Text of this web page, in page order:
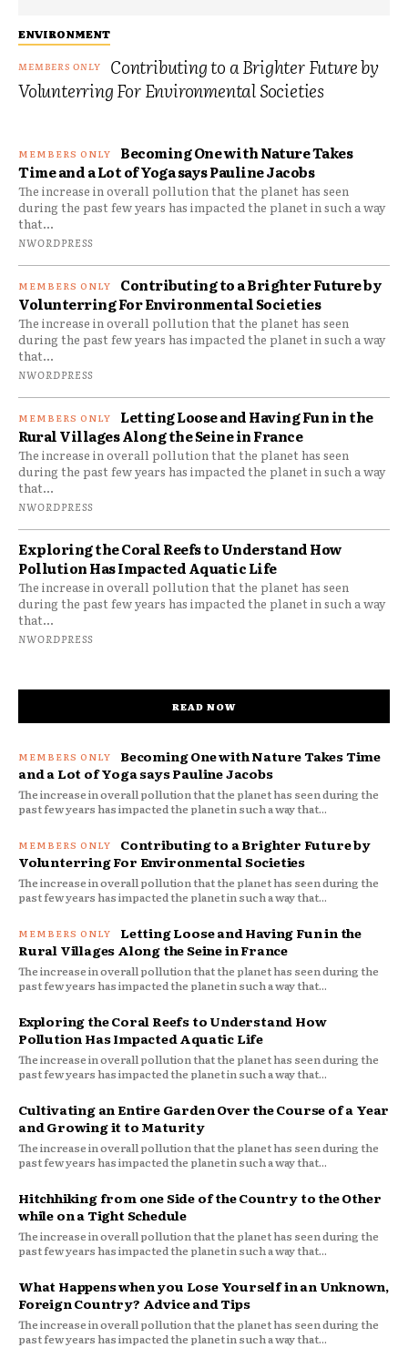
ENVIRONMENT
Contributing to a Brighter Future by
Volunterring For Environmental Societies
Becoming One with Nature Takes
Time and a Lot of Yoga says Pauline Jacobs
The increase in overall pollution that the planet has seen
during the past few years has impacted the planet in such a way
that...
NWORDPRESS
Contributing to a Brighter Future by
Volunterring For Environmental Societies
The increase in overall pollution that the planet has seen
during the past few years has impacted the planet in such a way
that...
NWORDPRESS
Letting Loose and Having Fun in the
Rural Villages Along the Seine in France
The increase in overall pollution that the planet has seen
during the past few years has impacted the planet in such a way
that...
NWORDPRESS
Exploring the Coral Reefs to Understand How
Pollution Has Impacted Aquatic Life
The increase in overall pollution that the planet has seen
during the past few years has impacted the planet in such a way
that...
NWORDPRESS
READ NOW
Becoming One with Nature Takes Time
and a Lot of Yoga says Pauline Jacobs
The increase in overall pollution that the planet has seen during the
past few years has impacted the planet in such a way that...
Contributing to a Brighter Future by
Volunterring For Environmental Societies
The increase in overall pollution that the planet has seen during the
past few years has impacted the planet in such a way that...
Letting Loose and Having Fun in the
Rural Villages Along the Seine in France
The increase in overall pollution that the planet has seen during the
past few years has impacted the planet in such a way that...
Exploring the Coral Reefs to Understand How
Pollution Has Impacted Aquatic Life
The increase in overall pollution that the planet has seen during the
past few years has impacted the planet in such a way that...
Cultivating an Entire Garden Over the Course of a Year
and Growing it to Maturity
The increase in overall pollution that the planet has seen during the
past few years has impacted the planet in such a way that...
Hitchhiking from one Side of the Country to the Other
while on a Tight Schedule
The increase in overall pollution that the planet has seen during the
past few years has impacted the planet in such a way that...
What Happens when you Lose Yourself in an Unknown,
Foreign Country? Advice and Tips
The increase in overall pollution that the planet has seen during the
past few years has impacted the planet in such a way that...